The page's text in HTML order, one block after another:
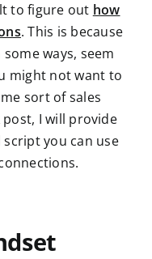
to figure out how
. This is because
ways, seem
might not want to
sort of sales
I will provide
you can use